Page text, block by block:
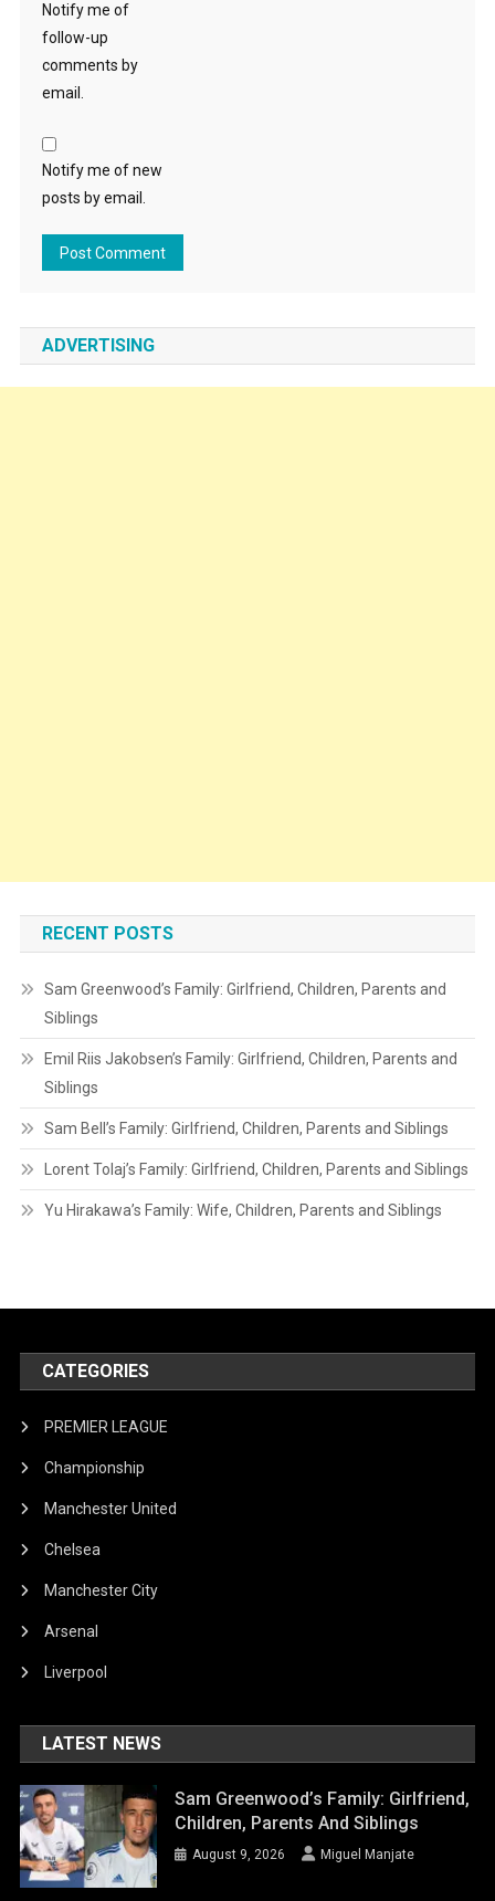
Notify me of
follow-up
comments by
email.
Notify me of new
posts by email.
ADVERTISING
RECENT POSTS
Sam Greenwood’s Family: Girlfriend, Children, Parents and
Siblings
Emil Riis Jakobsen’s Family: Girlfriend, Children, Parents and
Siblings
Sam Bell’s Family: Girlfriend, Children, Parents and Siblings
Lorent Tolaj’s Family: Girlfriend, Children, Parents and Siblings
Yu Hirakawa’s Family: Wife, Children, Parents and Siblings
CATEGORIES
PREMIER LEAGUE
Championship
Manchester United
Chelsea
Manchester City
Arsenal
Liverpool
LATEST NEWS
Sam Greenwood’s Family: Girlfriend,
Children, Parents And Siblings
August 9, 2026 Miguel Manjate